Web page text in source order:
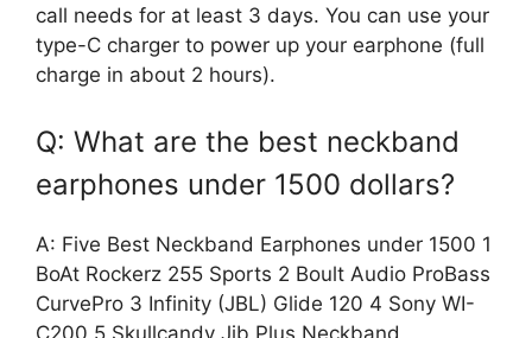
call needs for at least 3 days. You can use your
type-C charger to power up your earphone (full
charge in about 2 hours).
Q: What are the best neckband
earphones under 1500 dollars?
A: Five Best Neckband Earphones under 1500 1
BoAt Rockerz 255 Sports 2 Boult Audio ProBass
CurvePro 3 Infinity (JBL) Glide 120 4 Sony WI-
C200 5 Skullcandy Jib Plus Neckband